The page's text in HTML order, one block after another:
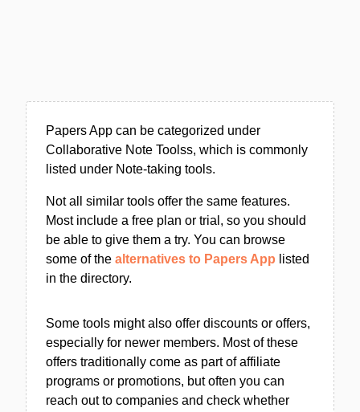
Papers App can be categorized under
Collaborative Note Toolss, which is commonly
listed under Note-taking tools.
Not all similar tools offer the same features.
Most include a free plan or trial, so you should
be able to give them a try. You can browse
some of the alternatives to Papers App listed
in the directory.
Some tools might also offer discounts or offers,
especially for newer members. Most of these
offers traditionally come as part of affiliate
programs or promotions, but often you can
reach out to companies and check whether